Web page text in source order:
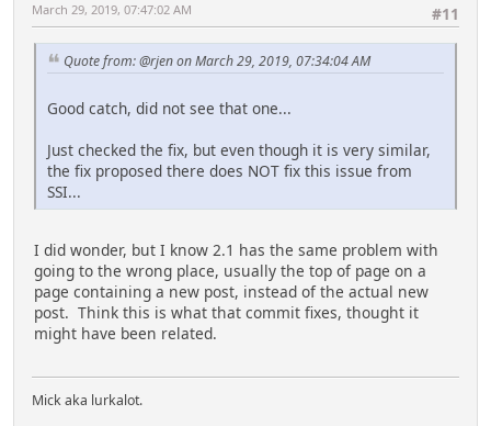
#11
March 29, 2019, 07:47:02 AM
Quote from: @rjen on March 29, 2019, 07:34:04 AM
Good catch, did not see that one...
Just checked the fix, but even though it is very similar,
the fix proposed there does NOT fix this issue from
SSI...
I did wonder, but I know 2.1 has the same problem with
going to the wrong place, usually the top of page on a
page containing a new post, instead of the actual new
post. Think this is what that commit fixes, thought it
might have been related.
Mick aka lurkalot.